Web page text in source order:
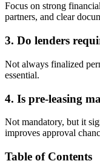
Focus on strong
partners, and clear
3. Do lenders
Not always finalized
essential.
4. Is pre-leasing
Not mandatory, but it
improves approval
Table of Contents